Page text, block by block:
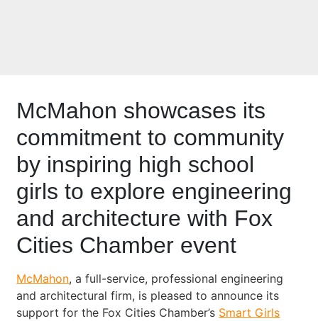
McMahon showcases its
commitment to community
by inspiring high school
girls to explore engineering
and architecture with Fox
Cities Chamber event
McMahon, a full-service, professional engineering
and architectural firm, is pleased to announce its
support for the Fox Cities Chamber’s Smart Girls